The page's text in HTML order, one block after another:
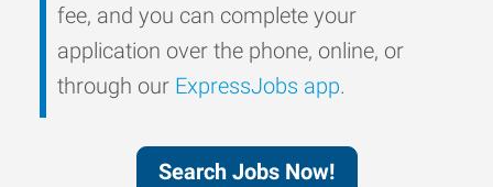
fee, and you can complete your
application over the phone, online, or
through our ExpressJobs app.
Search Jobs Now!